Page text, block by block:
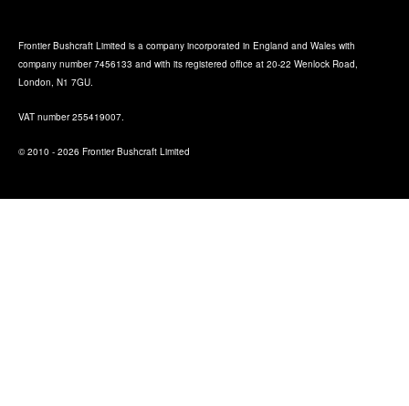
Frontier Bushcraft Limited is a company incorporated in England and Wales with
company number 7456133 and with its registered office at 20-22 Wenlock Road,
London, N1 7GU.
VAT number 255419007.
© 2010 - 2026 Frontier Bushcraft Limited